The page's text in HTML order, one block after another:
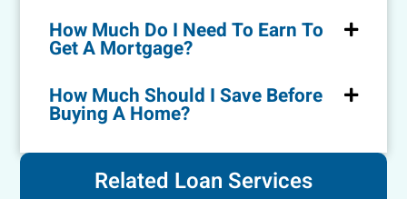
How Much Do I Need To Earn To
Get A Mortgage?
How Much Should I Save Before
Buying A Home?
Related Loan Services